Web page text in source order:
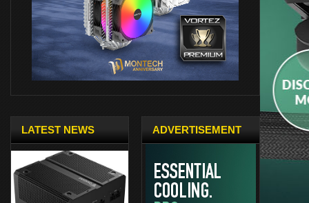
LATEST NEWS ADVERTISEMENT